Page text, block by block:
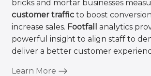
bricks and mortar businesses
customer traffic to boost
increase sales. Footfall
analytics
powerful insight to align staff to
deliver a better customer
Learn More